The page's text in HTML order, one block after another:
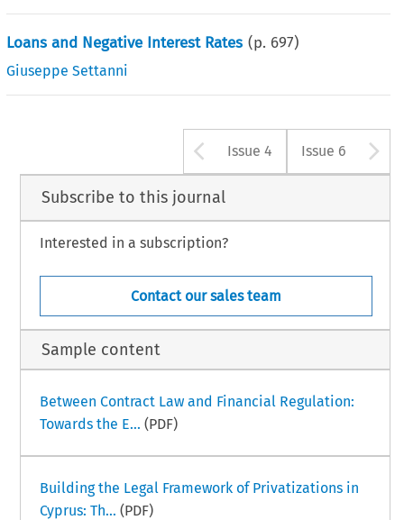
Loans and Negative Interest Rates (p. 697)
Giuseppe Settanni
Arrow button
Issue 4 Issue 6
Subscribe to this journal
Interested in a subscription?
Contact our sales team
Sample content
Between Contract Law and Financial Regulation:
Towards the E... (PDF)
Building the Legal Framework of Privatizations in
Cyprus: Th... (PDF)